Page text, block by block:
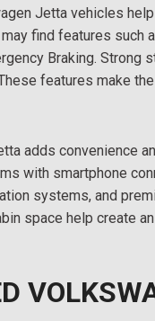
Jetta vehicles
find features such
Braking.
features make
adds convenience
with smartphone
systems, and
space help create